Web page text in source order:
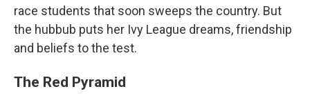
race students that soon sweeps the country. But
the hubbub puts her Ivy League dreams, friendship
and beliefs to the test.
The Red Pyramid